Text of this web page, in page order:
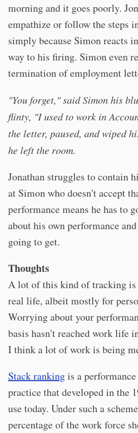
morning and it goes poorly.
empathize or follow the steps
simply because Simon reacts
way to his firing. Simon even
termination of employment
"You forget," said Simon his
flinty, "I used to work in
the letter, paused, and wiped
he left the room.
Jonathan struggles to contain
at Simon who doesn't accept
performance means he has to
about his own performance
going to get.
Thoughts
A lot of this kind of tracking is
real life, albeit mostly for
Worrying about your
basis hasn't reached work life
I think a lot of work is being
Stack rankingis a
practice that developed in the
use today. Under such a
percentage of the work force